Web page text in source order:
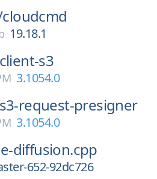
cloudcmd
19.18.1
s3
3.1054.0
request-presigner
3.1054.0
diffusion.cpp
652-92dc726